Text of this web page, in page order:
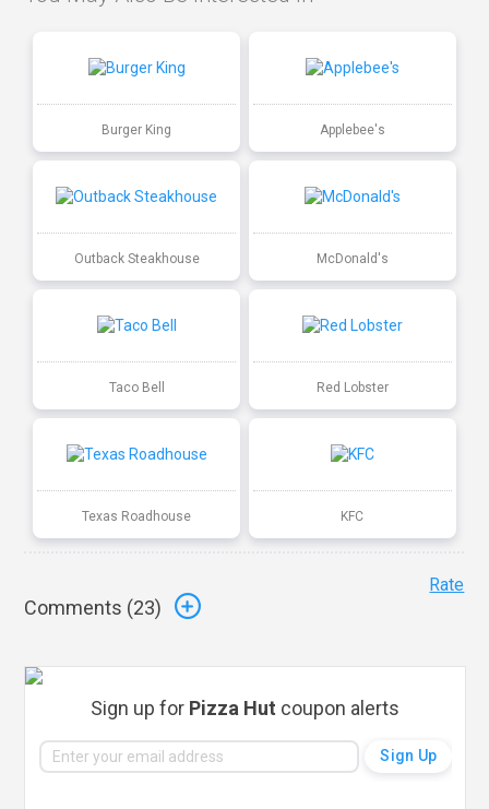
Burger King Applebee's
Outback Steakhouse McDonald's
Taco Bell Red Lobster
Texas Roadhouse KFC
Comments (23)
Rate
Sign up for Pizza Hut coupon alerts